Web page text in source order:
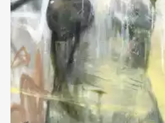
Rakov
special
Sorting
Find by Tag
Ballet